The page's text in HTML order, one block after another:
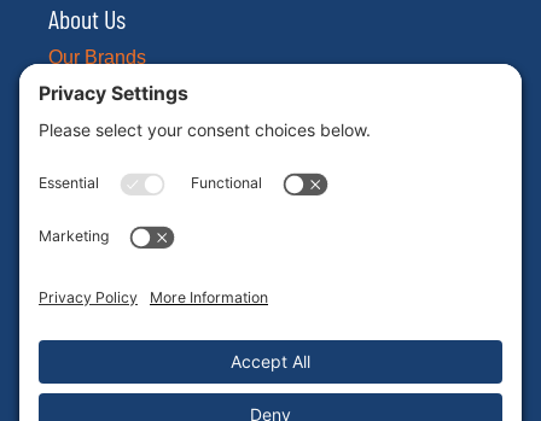
About Us
Our Brands
Leadership